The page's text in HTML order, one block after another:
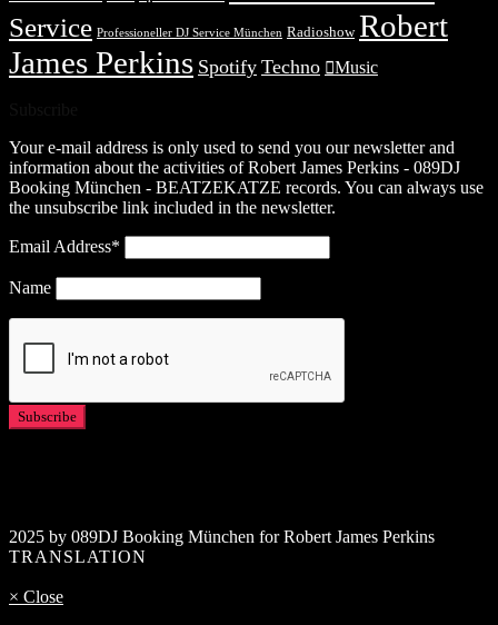
Service Professioneller DJ Service München Radioshow Robert
James Perkins Spotify Techno Music
Your e-mail address is only used to send you our newsletter and
information about the activities of Robert James Perkins - 089DJ
Booking München - BEATZEKATZE records. You can always use
the unsubscribe link included in the newsletter.
Email Address*
Name
2025 by 089DJ Booking München for Robert James Perkins
TRANSLATION
× Close